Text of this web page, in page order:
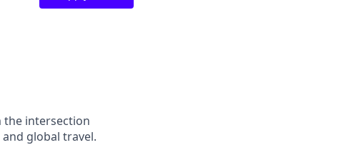
the intersection
global travel.